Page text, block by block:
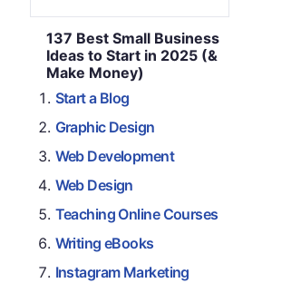
137 Best Small Business
Ideas to Start in 2025 (&
Make Money)
Start a Blog
Graphic Design
Web Development
Web Design
Teaching Online Courses
Writing eBooks
Instagram Marketing